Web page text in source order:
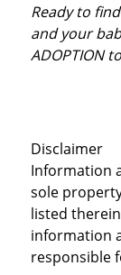
Ready to
and your
ADOPTION
Disclaimer
Information
sole
listed
information
responsible